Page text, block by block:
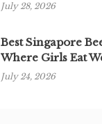
July 28, 2026
Best Singapore
Where Girls Eat
July 24, 2026